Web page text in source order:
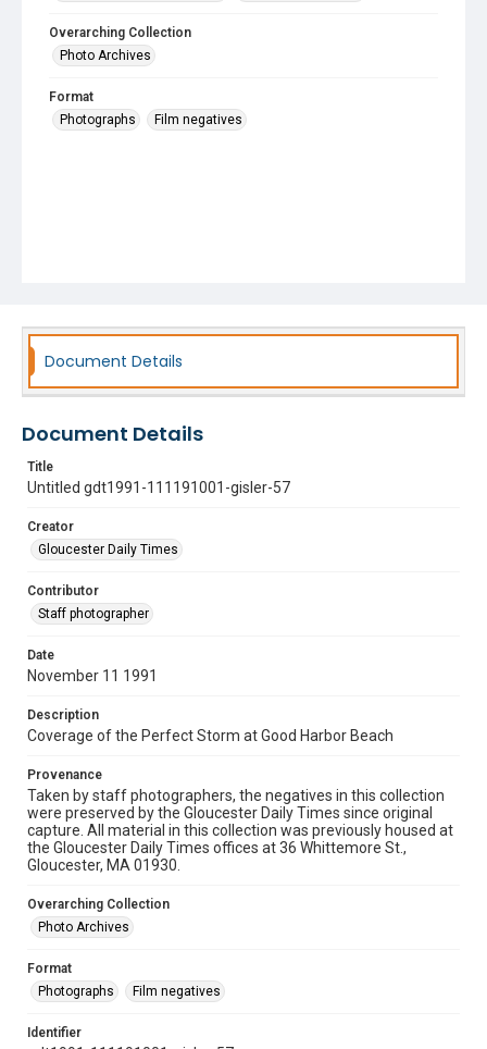
Overarching Collection
Photo Archives
Format
Photographs
Film negatives
Document Details
Document Details
Title
Untitled gdt1991-111191001-gisler-57
Creator
Gloucester Daily Times
Contributor
Staff photographer
Date
November 11 1991
Description
Coverage of the Perfect Storm at Good Harbor Beach
Provenance
Taken by staff photographers, the negatives in this collection
were preserved by the Gloucester Daily Times since original
capture. All material in this collection was previously housed at
the Gloucester Daily Times offices at 36 Whittemore St.,
Gloucester, MA 01930.
Overarching Collection
Photo Archives
Format
Photographs
Film negatives
Identifier